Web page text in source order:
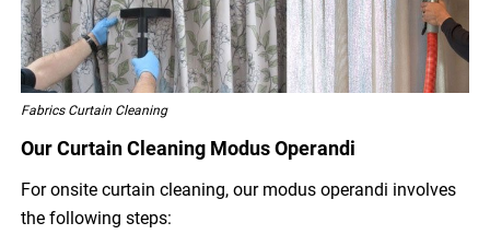
Fabrics Curtain Cleaning
Our Curtain Cleaning Modus Operandi
For onsite curtain cleaning, our modus operandi involves
the following steps: